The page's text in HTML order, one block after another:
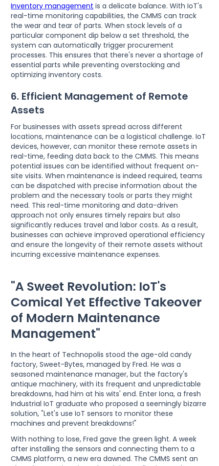
Inventory management is a delicate balance. With IoT's
real-time monitoring capabilities, the CMMS can track
the wear and tear of parts. When stock levels of a
particular component dip below a set threshold, the
system can automatically trigger procurement
processes. This ensures that there's never a shortage of
essential parts while preventing overstocking and
optimizing inventory costs.
6. Efficient Management of Remote
Assets
For businesses with assets spread across different
locations, maintenance can be a logistical challenge. IoT
devices, however, can monitor these remote assets in
real-time, feeding data back to the CMMS. This means
potential issues can be identified without frequent on-
site visits. When maintenance is indeed required, teams
can be dispatched with precise information about the
problem and the necessary tools or parts they might
need. This real-time monitoring and data-driven
approach not only ensures timely repairs but also
significantly reduces travel and labor costs. As a result,
businesses can achieve improved operational efficiency
and ensure the longevity of their remote assets without
incurring excessive maintenance expenses.
"A Sweet Revolution: IoT's
Comical Yet Effective Takeover
of Modern Maintenance
Management"
In the heart of Technopolis stood the age-old candy
factory, Sweet-Bytes, managed by Fred. He was a
seasoned maintenance manager, but the factory's
antique machinery, with its frequent and unpredictable
breakdowns, had him at his wits' end. Enter Iona, a fresh
Industrial IoT graduate who proposed a seemingly bizarre
solution, "Let's use IoT sensors to monitor these
machines and prevent breakdowns!"
With nothing to lose, Fred gave the green light. A week
after installing the sensors and connecting them to a
CMMS platform, a new era dawned. The CMMS sent an